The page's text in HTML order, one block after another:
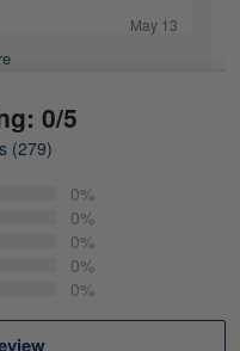
May 13
0/5
(279)
0%
0%
0%
0%
0%